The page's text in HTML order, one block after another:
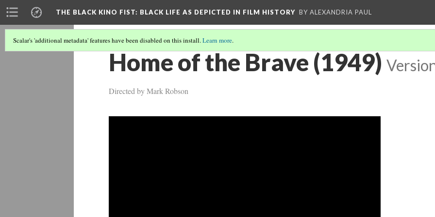
THE BLACK KINO FIST: BLACK LIFE AS DEPICTED IN FILM HISTORY BY ALEXANDRIA PAUL
Scalar's 'additional metadata' features have been disabled on this install.Learn more.
Home of the Brave (1949)
Directed by Mark Robson